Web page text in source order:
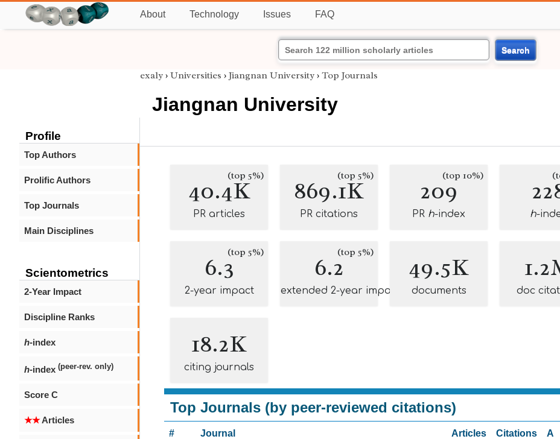
About Technology Issues FAQ
Search
Profile
Top Authors
Prolific Authors
Top Journals
Main Disciplines
Scientometrics
2-Year Impact
Discipline Ranks
h-index
h-index (peer-rev. only)
Score C
★★Articles
exaly › Universities › Jiangnan University › Top Journals
Jiangnan University
40.4K
(top 5%)
PR articles
869.1K
(top 5%)
PR citations
209(top 10%)
PR h-index h-
6.3(top 5%)
2-year impact
6.2(top 5%)
extended 2-year impact
49.5K
documents doc
18.2K
citing journals
Top Journals (by peer-reviewed citations)
# Journal Articles Citations
A